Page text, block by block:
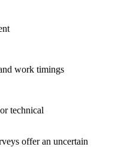
work timings
technical
offer an uncertain